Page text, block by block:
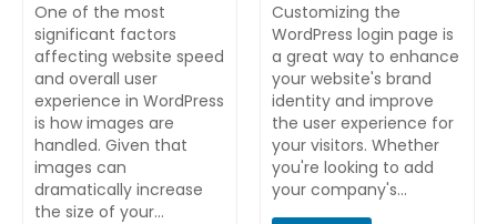
One of the most
significant factors
affecting website speed
and overall user
experience in WordPress
is how images are
handled. Given that
images can
dramatically increase
the size of your…
Customizing the
WordPress login page is
a great way to enhance
your website's brand
identity and improve
the user experience for
your visitors. Whether
you're looking to add
your company's…